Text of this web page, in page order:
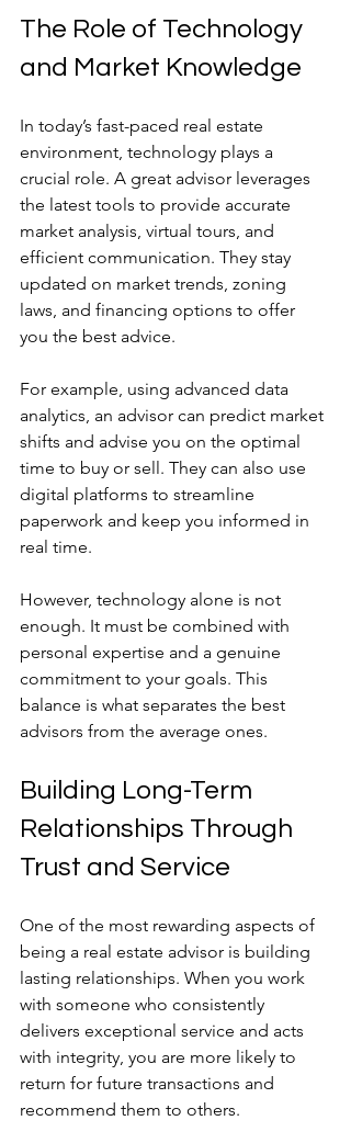
The Role of Technology
and Market Knowledge
In today’s fast-paced real estate
environment, technology plays a
crucial role. A great advisor leverages
the latest tools to provide accurate
market analysis, virtual tours, and
efficient communication. They stay
updated on market trends, zoning
laws, and financing options to offer
you the best advice.
For example, using advanced data
analytics, an advisor can predict market
shifts and advise you on the optimal
time to buy or sell. They can also use
digital platforms to streamline
paperwork and keep you informed in
real time.
However, technology alone is not
enough. It must be combined with
personal expertise and a genuine
commitment to your goals. This
balance is what separates the best
advisors from the average ones.
Building Long-Term
Relationships Through
Trust and Service
One of the most rewarding aspects of
being a real estate advisor is building
lasting relationships. When you work
with someone who consistently
delivers exceptional service and acts
with integrity, you are more likely to
return for future transactions and
recommend them to others.